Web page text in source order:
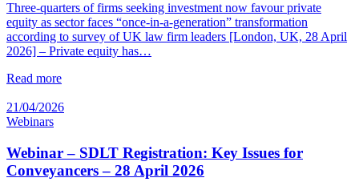
Three-quarters of firms seeking investment now favour private
equity as sector faces “once-in-a-generation” transformation
according to survey of UK law firm leaders [London, UK, 28 April
2026] – Private equity has…
Read more
21/04/2026
Webinars
Webinar – SDLT Registration: Key Issues for
Conveyancers – 28 April 2026